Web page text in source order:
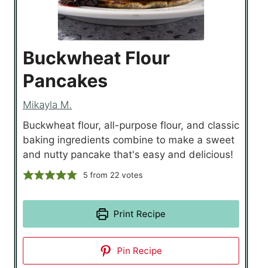
Buckwheat Flour
Pancakes
Mikayla M.
Buckwheat flour, all-purpose flour, and classic
baking ingredients combine to make a sweet
and nutty pancake that's easy and delicious!
5 from 22 votes
Print Recipe
Pin Recipe